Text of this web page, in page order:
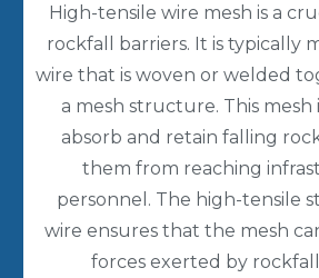
High-tensile wire mesh is a
rockfall barriers. It is typically
wire that is woven or welded
a mesh structure. This mesh
absorb and retain falling
them from reaching
personnel. The high-tensile
wire ensures that the mesh
forces exerted by